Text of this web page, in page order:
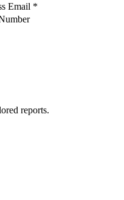
Email *
reports.